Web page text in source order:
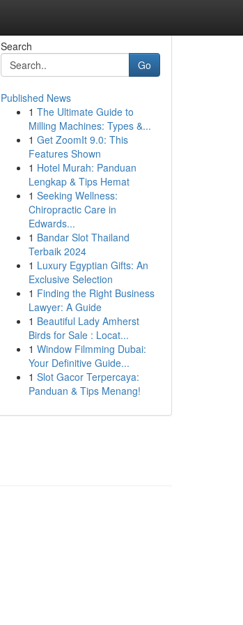
Search
Go
Published News
1 The Ultimate Guide to
Milling Machines: Types &...
1 Get ZoomIt 9.0: This
Features Shown
1 Hotel Murah: Panduan
Lengkap & Tips Hemat
1 Seeking Wellness:
Chiropractic Care in
Edwards...
1 Bandar Slot Thailand
Terbaik 2024
1 Luxury Egyptian Gifts: An
Exclusive Selection
1 Finding the Right Business
Lawyer: A Guide
1 Beautiful Lady Amherst
Birds for Sale : Locat...
1 Window Filmming Dubai:
Your Definitive Guide...
1 Slot Gacor Terpercaya:
Panduan & Tips Menang!